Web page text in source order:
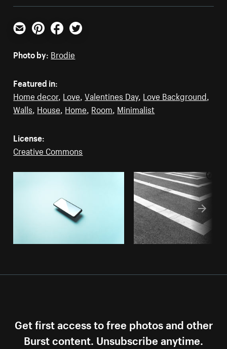
Email PinterestFacebookTwitter
Photo by: Brodie
Featured in:
Home decor, Love,Valentines Day, Love Background,
Walls, House, Home, Room, Minimalist
License:
Creative Commons
Get first access to free photos and other
Burst content. Unsubscribe anytime.